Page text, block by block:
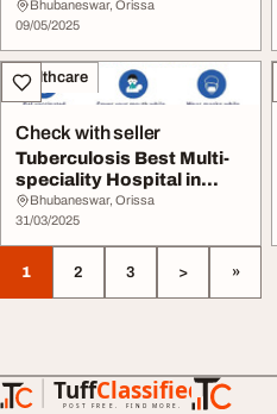
In Bhuba...
Bhubaneswar, Orissa
09/05/2025
Healthcare
Check with seller
Tuberculosis Best Multi-
speciality Hospital in
Bhubaneswar H...
Bhubaneswar, Orissa
31/03/2025
1 2 3 > »
TuffClassified
POST FREE. FIND MORE.
TuffClassified